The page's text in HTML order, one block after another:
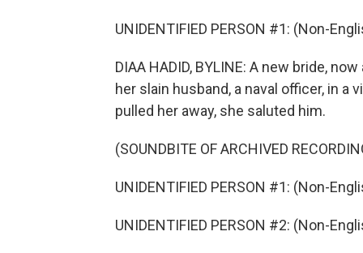
UNIDENTIFIED PERSON #1: (Non-
DIAA HADID, BYLINE: A new bride,
her slain husband, a naval officer, in a
pulled her away, she saluted him.
(SOUNDBITE OF ARCHIVED
UNIDENTIFIED PERSON #1: (Non-
UNIDENTIFIED PERSON #2: (Non-